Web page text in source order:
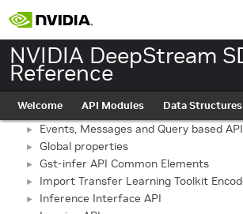
NVIDIA DeepStream
Reference
Welcome API Modules Data Structures
NVIDIA DeepStream SDK API Reference
▼ API Modules
► API
► Buffer Management API module
► Custom Gstreamer APIs
► DBScan Based Object Clustering API
► Events, Messages and Query based
► Global properties
► Gst-infer API Common Elements
► Import Transfer Learning Toolkit
► Inference Interface API